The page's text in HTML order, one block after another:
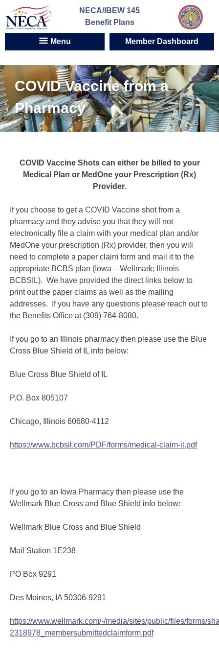
to
content
NECA/IBEW 145
Benefit Plans
Menu Member Dashboard
COVID Vaccine from a
Pharmacy
COVID Vaccine Shots can either be billed to your
Medical Plan or MedOne your Prescription (Rx)
Provider.
If you choose to get a COVID Vaccine shot from a
pharmacy and they advise you that they will not
electronically file a claim with your medical plan and/or
MedOne your prescription (Rx) provider, then you will
need to complete a paper claim form and mail it to the
appropriate BCBS plan (Iowa – Wellmark; Illinois
BCBSIL). We have provided the direct links below to
print out the paper claims as well as the mailing
addresses. If you have any questions please reach out to
the Benefits Office at (309) 764-8080.
If you go to an Illinois pharmacy then please use the Blue
Cross Blue Shield of IL info below:
Blue Cross Blue Shield of IL
P.O. Box 805107
Chicago, Illinois 60680-4112
https://www.bcbsil.com/PDF/forms/medical-claim-il.pdf
If you go to an Iowa Pharmacy then please use the
Wellmark Blue Cross and Blue Shield info below:
Wellmark Blue Cross and Blue Shield
Mail Station 1E238
PO Box 9291
Des Moines, IA 50306-9291
https://www.wellmark.com/-/media/sites/public/files/forms/
2318978_membersubmittedclaimform.pdf